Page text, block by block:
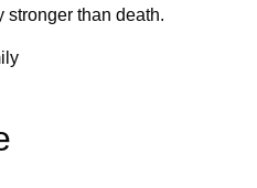
than death.